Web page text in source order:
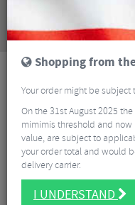
available at
alternative or
Shopping from
Your order might be
On the 31st August 2025
mimimis threshold and
value, are subject to
your order total and would
delivery carrier.
I UNDERSTAND